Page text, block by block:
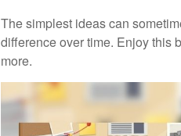
The simplest ideas can
difference over time. Enjoy this
more.